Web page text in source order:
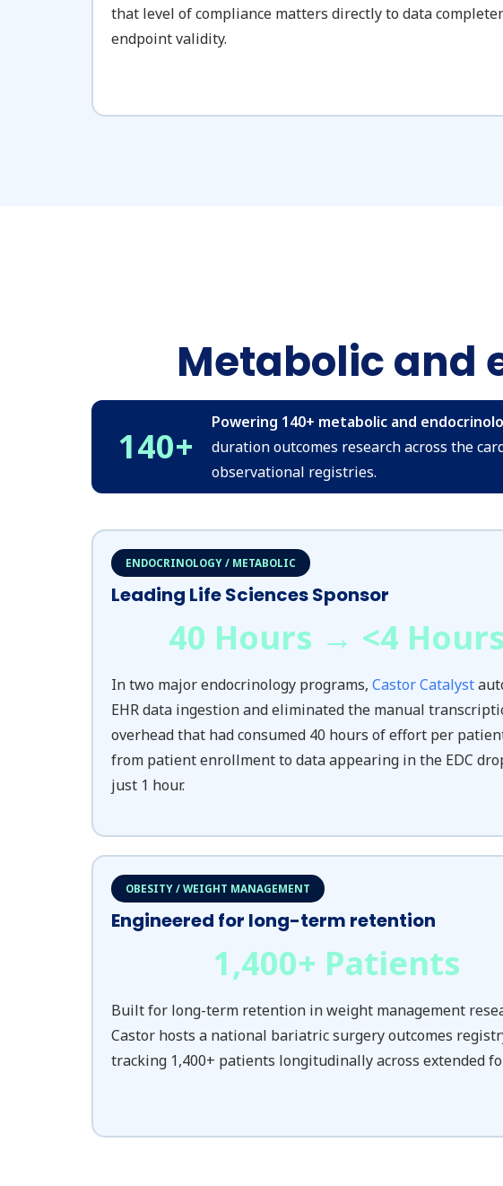
that level of compliance matters directly to data
endpoint validity.
Metabolic and
140+
Powering 140+ metabolic and
duration outcomes research across the
observational registries.
ENDOCRINOLOGY / METABOLIC
Leading Life Sciences Sponsor
40 Hours → <4 Hours
In two major endocrinology programs, Castor Catalyst
EHR data ingestion and eliminated the manual
overhead that had consumed 40 hours of effort per
from patient enrollment to data appearing in the EDC
just 1 hour.
OBESITY / WEIGHT MANAGEMENT
Engineered for long-term retention
1,400+ Patients
Built for long-term retention in weight management
Castor hosts a national bariatric surgery outcomes
tracking 1,400+ patients longitudinally across extended